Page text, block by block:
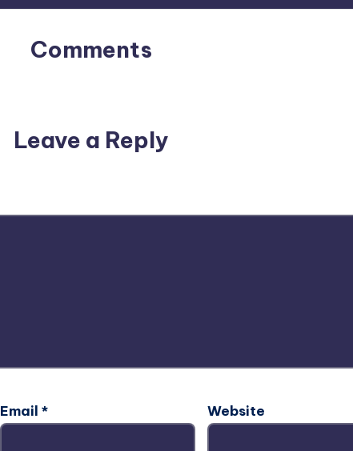
Comments
Leave a Reply
Email * Website